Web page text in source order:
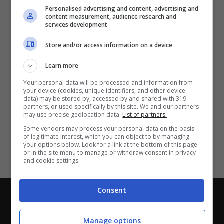
Redazione-Privacy Policy
Direttagoal.it di proprietà di PLANET SHARE SRL - VIA
Con i pronostici dei migliori Tipster!
Personalised advertising and content, advertising and
content measurement, audience research and
services development
Store and/or access information on a device
Learn more
Your personal data will be processed and information from
your device (cookies, unique identifiers, and other device
data) may be stored by, accessed by and shared with 319
partners, or used specifically by this site. We and our partners
may use precise geolocation data. List of partners.
Some vendors may process your personal data on the basis
of legitimate interest, which you can object to by managing
your options below. Look for a link at the bottom of this page
or in the site menu to manage or withdraw consent in privacy
and cookie settings.
Consent
Manage options